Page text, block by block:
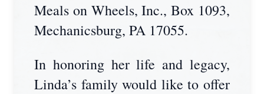
Meals on Wheels, Inc., Box 1093,
Mechanicsburg, PA 17055.
In honoring her life and legacy,
Linda’s family would like to offer